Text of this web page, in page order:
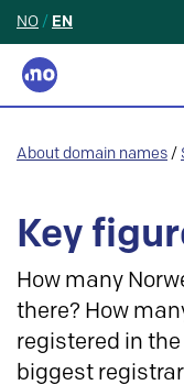
NO / EN
About domain names /
Key
How many
there? How
registered in
biggest